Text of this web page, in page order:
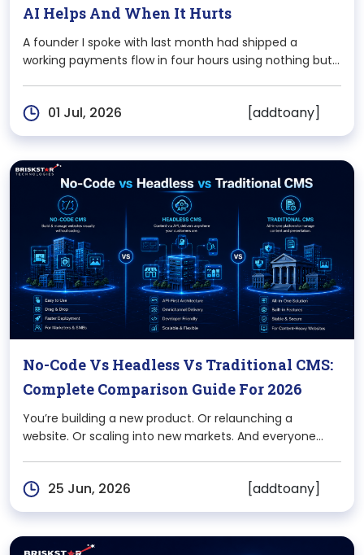
AI Helps And When It Hurts
A founder I spoke with last month had shipped a
working payments flow in four hours using nothing but
not the founder
01 Jul, 2026 [addtoany]
No-Code Vs Headless Vs Traditional CMS:
Complete Comparison Guide For 2026
You’re building a new product. Or relaunching a
website. Or scaling into new markets. And everyone
that advice is based on what worked
25 Jun, 2026 [addtoany]